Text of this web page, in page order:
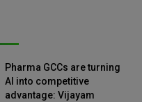
Pharma GCCs are turning
AI into competitive
advantage: Vijayam